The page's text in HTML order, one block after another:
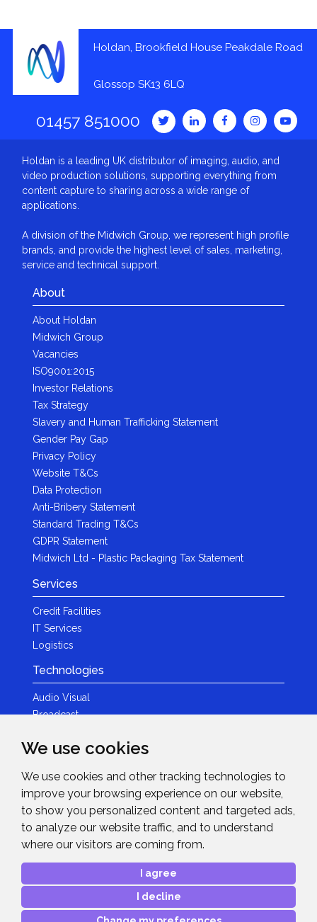
We use cookies
We use cookies and other tracking technologies to
improve your browsing experience on our website,
to show you personalized content and targeted ads,
to analyze our website traffic, and to understand
where our visitors are coming from.
I agree
I decline
Holdan, Brookfield House Peakdale Road
Glossop SK13 6LQ
01457 851000
Holdan is a leading UK distributor of imaging, audio, and
video production solutions, supporting everything from
content capture to sharing across a wide range of
applications.
A division of the Midwich Group, we represent high profile
brands, and provide the highest level of sales, marketing,
service and technical support.
About
About Holdan
Midwich Group
Vacancies
ISO9001:2015
Investor Relations
Tax Strategy
Slavery and Human Trafficking Statement
Gender Pay Gap
Privacy Policy
Website T&Cs
Data Protection
Anti-Bribery Statement
Standard Trading T&Cs
GDPR Statement
Midwich Ltd - Plastic Packaging Tax Statement
Services
Credit Facilities
IT Services
Logistics
Technologies
Audio Visual
Broadcast
Photography
Brands
News & Events
News
Contact Details
Advanced Project Support